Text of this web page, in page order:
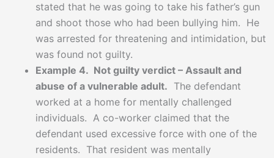
stated that he was going to take his father’s gun
and shoot those who had been bullying him. He
was arrested for threatening and intimidation, but
was found not guilty.
Example 4. Not guilty verdict – Assault and
abuse of a vulnerable adult. The defendant
worked at a home for mentally challenged
individuals. A co-worker claimed that the
defendant used excessive force with one of the
residents. That resident was mentally